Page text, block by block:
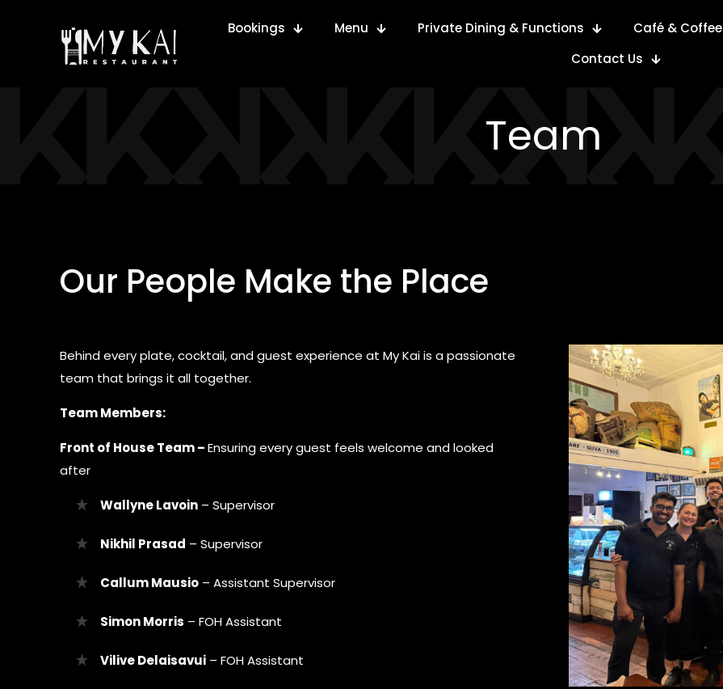
Bookings Menu Private Dining & Functions Café & Coffee
Contact Us
Team
Our People Make the Place
Behind every plate, cocktail, and guest experience at My Kai is a passionate
team that brings it all together.
Team Members:
Front of House Team –Ensuring every guest feels welcome and looked
after
Wallyne Lavoin – Supervisor
Nikhil Prasad – Supervisor
Callum Mausio – Assistant Supervisor
Simon Morris – FOH Assistant
Vilive Delaisavui – FOH Assistant